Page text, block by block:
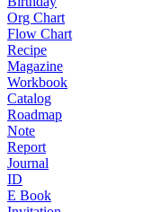
Org Chart
Flow Chart
Recipe
Magazine
Workbook
Catalog
Roadmap
Note
Report
Journal
ID
E Book